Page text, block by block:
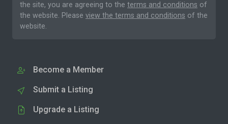
the site, you are agreeing to the terms and conditions of
the website. Please view the terms and conditions of the
website.
Become a Member
Submit a Listing
Upgrade a Listing